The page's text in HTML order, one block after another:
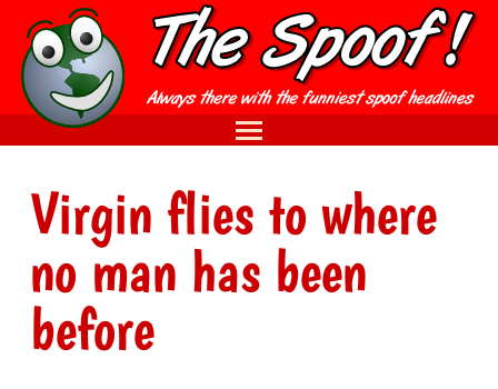
Virgin flies to where
no man has been
before